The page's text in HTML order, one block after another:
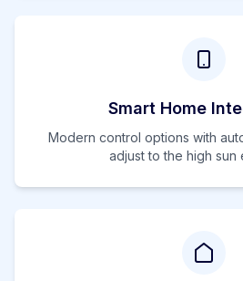
Smart Home
Modern control options with
adjust to the high sun